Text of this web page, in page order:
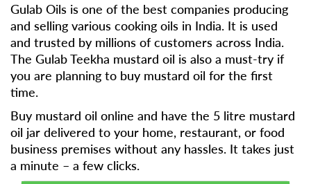
Gulab Oils is one of the best companies producing
and selling various cooking oils in India. It is used
and trusted by millions of customers across India.
The Gulab Teekha mustard oil is also a must-try if
you are planning to buy mustard oil for the first
time.
Buy mustard oil online and have the 5 litre mustard
oil jar delivered to your home, restaurant, or food
business premises without any hassles. It takes just
a minute – a few clicks.